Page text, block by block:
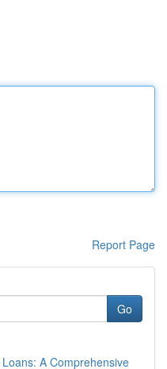
Report Page
Go
A Comprehensive